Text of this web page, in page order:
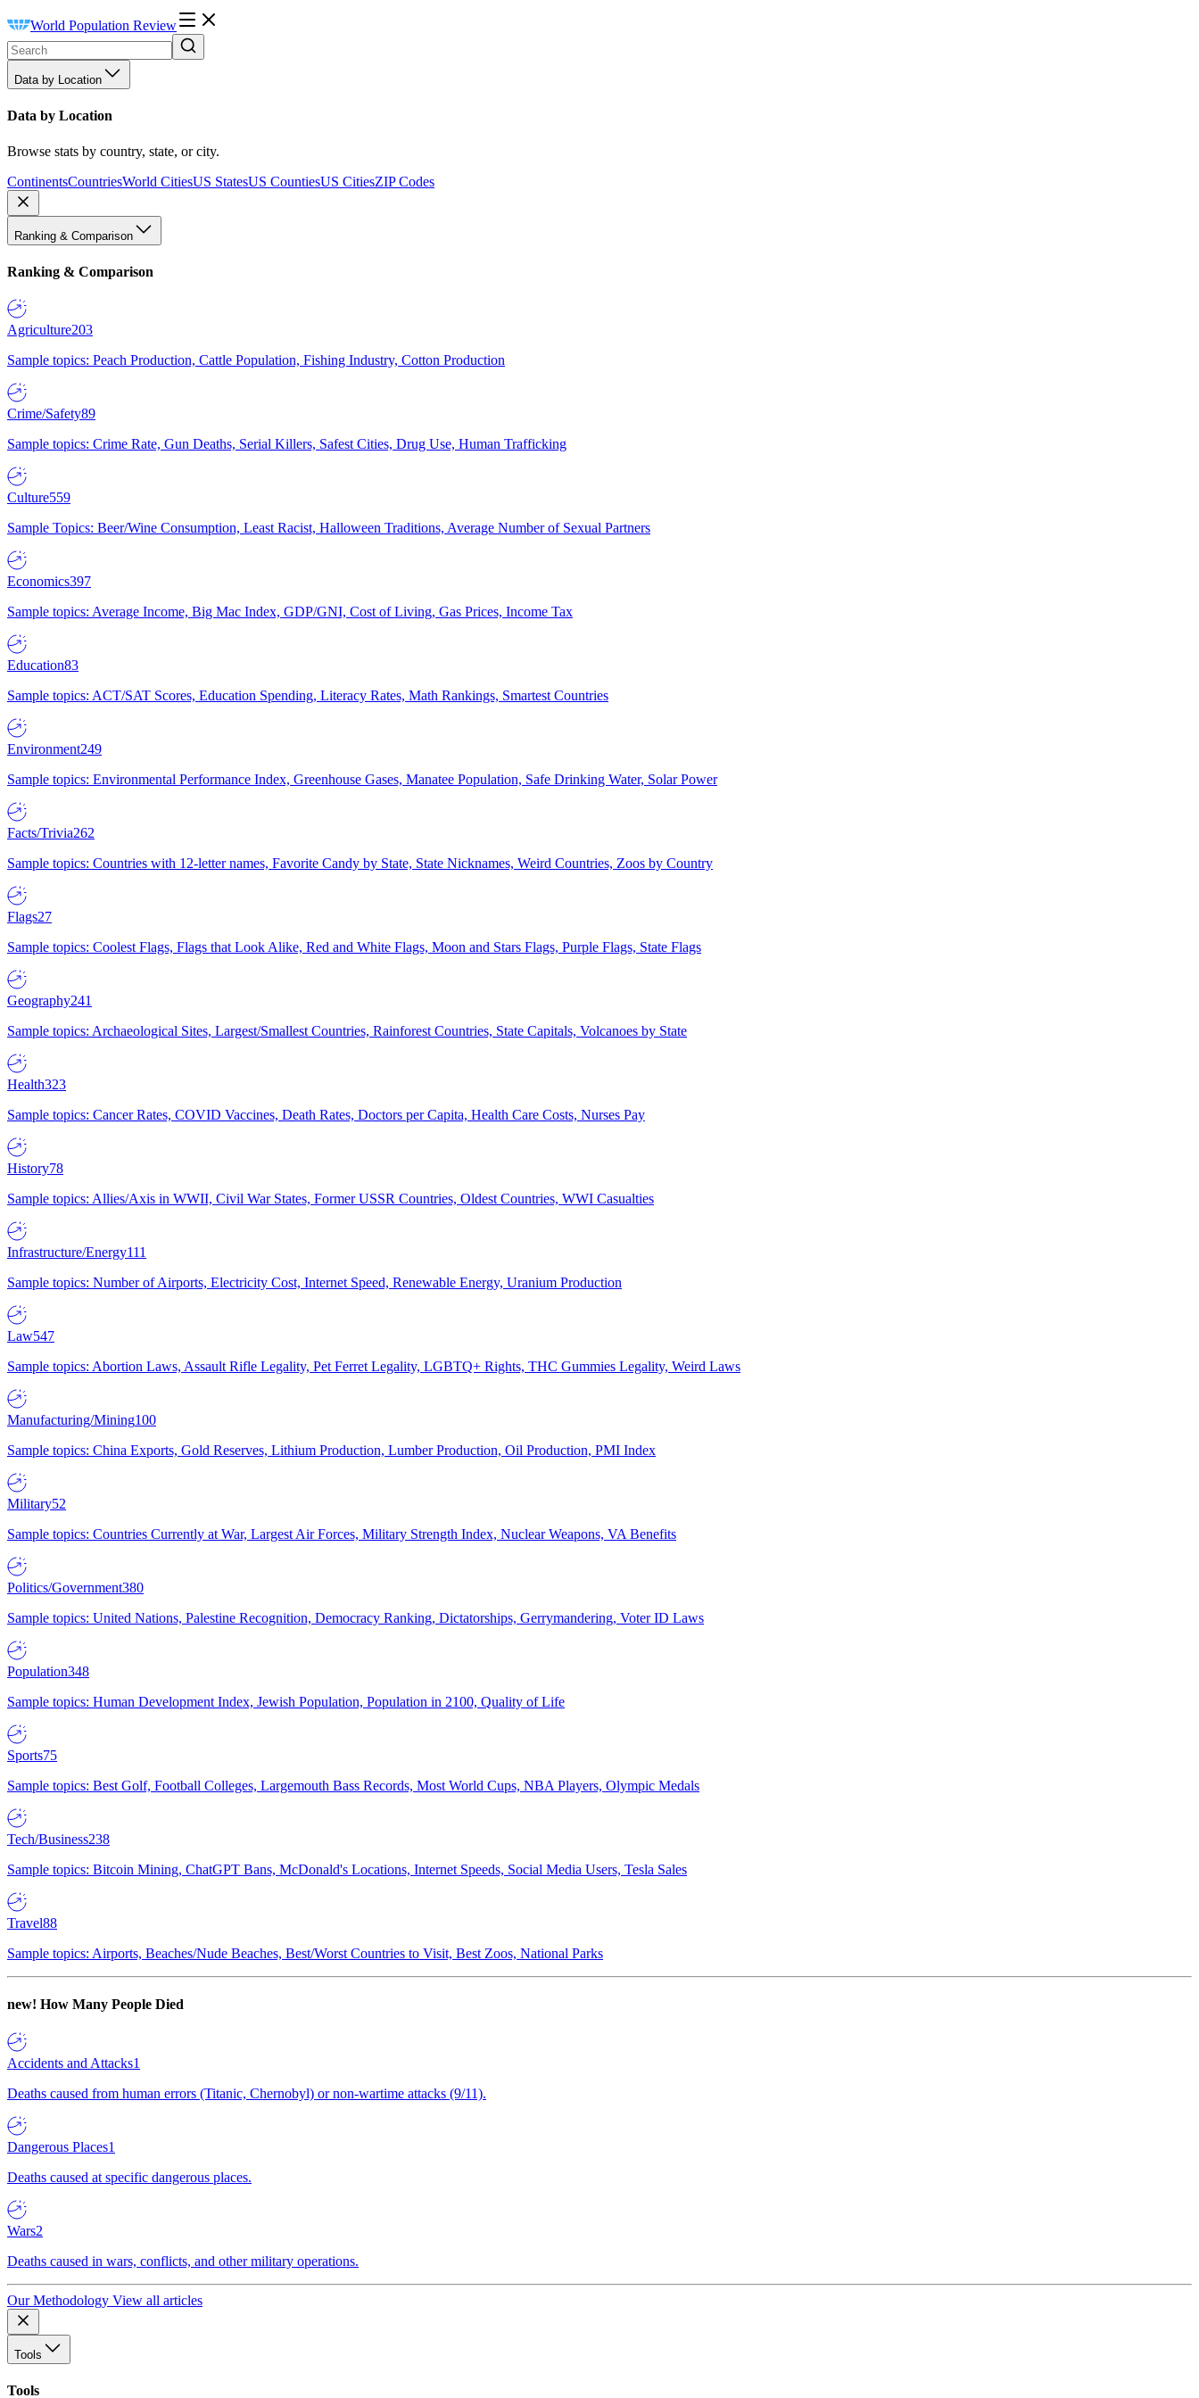
World Population Review
Data by Location
Data by Location
Browse stats by country, state, or city.
ContinentsCountriesWorld CitiesUS StatesUS CountiesUS CitiesZIP Codes
Ranking & Comparison
Ranking & Comparison
Agriculture203
Sample topics: Peach Production, Cattle Population, Fishing Industry, Cotton Production
Crime/Safety89
Sample topics: Crime Rate, Gun Deaths, Serial Killers, Safest Cities, Drug Use, Human Trafficking
Culture559
Sample Topics: Beer/Wine Consumption, Least Racist, Halloween Traditions, Average Number of Sexual Partners
Economics397
Sample topics: Average Income, Big Mac Index, GDP/GNI, Cost of Living, Gas Prices, Income Tax
Education83
Sample topics: ACT/SAT Scores, Education Spending, Literacy Rates, Math Rankings, Smartest Countries
Environment249
Sample topics: Environmental Performance Index, Greenhouse Gases, Manatee Population, Safe Drinking Water, Solar Power
Facts/Trivia262
Sample topics: Countries with 12-letter names, Favorite Candy by State, State Nicknames, Weird Countries, Zoos by Country
Flags27
Sample topics: Coolest Flags, Flags that Look Alike, Red and White Flags, Moon and Stars Flags, Purple Flags, State Flags
Geography241
Sample topics: Archaeological Sites, Largest/Smallest Countries, Rainforest Countries, State Capitals, Volcanoes by State
Health323
Sample topics: Cancer Rates, COVID Vaccines, Death Rates, Doctors per Capita, Health Care Costs, Nurses Pay
History78
Sample topics: Allies/Axis in WWII, Civil War States, Former USSR Countries, Oldest Countries, WWI Casualties
Infrastructure/Energy111
Sample topics: Number of Airports, Electricity Cost, Internet Speed, Renewable Energy, Uranium Production
Law547
Sample topics: Abortion Laws, Assault Rifle Legality, Pet Ferret Legality, LGBTQ+ Rights, THC Gummies Legality, Weird Laws
Manufacturing/Mining100
Sample topics: China Exports, Gold Reserves, Lithium Production, Lumber Production, Oil Production, PMI Index
Military52
Sample topics: Countries Currently at War, Largest Air Forces, Military Strength Index, Nuclear Weapons, VA Benefits
Politics/Government380
Sample topics: United Nations, Palestine Recognition, Democracy Ranking, Dictatorships, Gerrymandering, Voter ID Laws
Population348
Sample topics: Human Development Index, Jewish Population, Population in 2100, Quality of Life
Sports75
Sample topics: Best Golf, Football Colleges, Largemouth Bass Records, Most World Cups, NBA Players, Olympic Medals
Tech/Business238
Sample topics: Bitcoin Mining, ChatGPT Bans, McDonald's Locations, Internet Speeds, Social Media Users, Tesla Sales
Travel88
Sample topics: Airports, Beaches/Nude Beaches, Best/Worst Countries to Visit, Best Zoos, National Parks
new! How Many People Died
Accidents and Attacks1
Deaths caused from human errors (Titanic, Chernobyl) or non-wartime attacks (9/11).
Dangerous Places1
Deaths caused at specific dangerous places.
Wars2
Deaths caused in wars, conflicts, and other military operations.
Our Methodology View all articles
Tools
Tools